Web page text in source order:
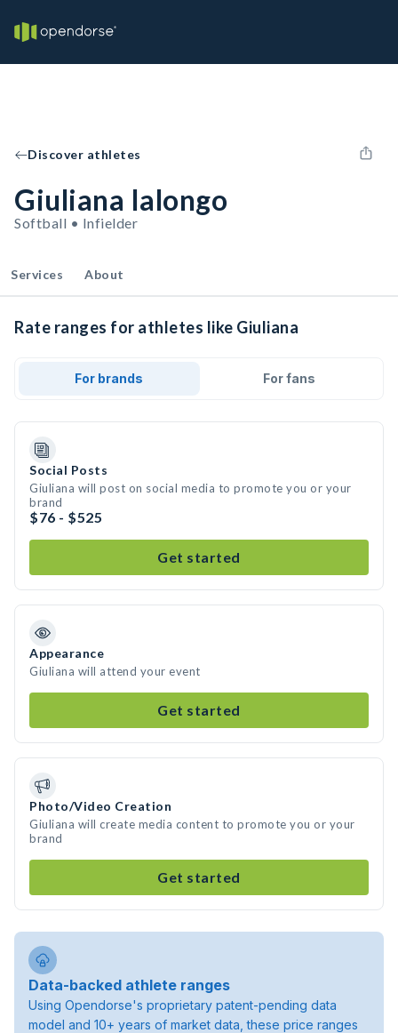
Discover athletes
Giuliana Ialongo
Softball • Infielder
Services About
Rate ranges for athletes like Giuliana
For brands For fans
Social Posts
Giuliana will post on social media to promote you or your
brand
$76 - $525
Get started
Appearance
Giuliana will attend your event
Get started
Photo/Video Creation
Giuliana will create media content to promote you or your
brand
Get started
Data-backed athlete ranges
Using Opendorse's proprietary patent-pending data
model and 10+ years of market data, these price ranges